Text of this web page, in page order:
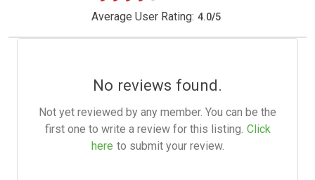
Average User Rating: 4.0/5
No reviews found.
Not yet reviewed by any member. You can be the
first one to write a review for this listing. Click
here to submit your review.